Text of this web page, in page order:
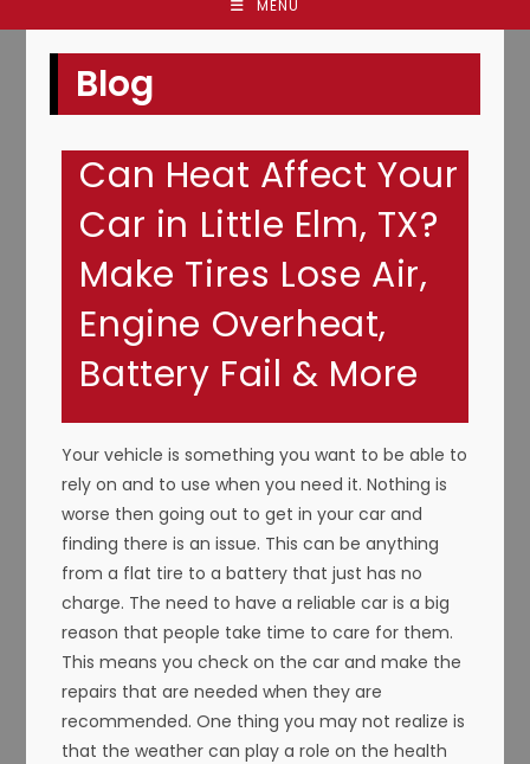
MENU
Blog
Can Heat Affect Your
Car in Little Elm, TX?
Make Tires Lose Air,
Engine Overheat,
Battery Fail & More
Your vehicle is something you want to be able to
rely on and to use when you need it. Nothing is
worse then going out to get in your car and
finding there is an issue. This can be anything
from a flat tire to a battery that just has no
charge. The need to have a reliable car is a big
reason that people take time to care for them.
This means you check on the car and make the
repairs that are needed when they are
recommended. One thing you may not realize is
that the weather can play a role on the health